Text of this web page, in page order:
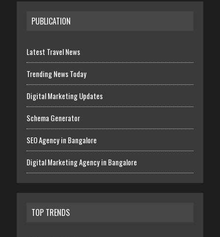
PUBLICATION
Latest Travel News
Trending News Today
Digital Marketing Updates
Schema Generator
SEO Agency in Bangalore
Digital Marketing Agency in Bangalore
TOP TRENDS